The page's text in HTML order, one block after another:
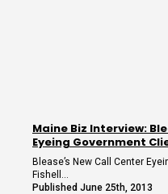
Maine Biz Interview:
Eyeing Government
Blease’s New Call Center
Fishell…
Published June 25th, 2013